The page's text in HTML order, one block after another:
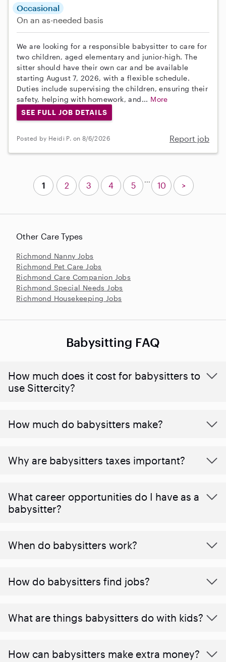
Occasional
On an as-needed basis
We are looking for a responsible babysitter to care for
two children, aged elementary and junior-high. The
sitter should have their own car and be available
starting August 7, 2026, with a flexible schedule.
Duties include supervising the children, ensuring their
safety, helping with homework, and... More
SEE FULL JOB DETAILS
Posted by Heidi P. on 8/6/2026 Report job
Other Care Types
Richmond Nanny Jobs
Richmond Pet Care Jobs
Richmond Care Companion Jobs
Richmond Special Needs Jobs
Richmond Housekeeping Jobs
1 2 3 4 5
...
10 >
Babysitting FAQ
How much does it cost for babysitters to
use Sittercity?
How much do babysitters make?
Why are babysitters taxes important?
What career opportunities do I have as a
babysitter?
When do babysitters work?
How do babysitters find jobs?
What are things babysitters do with kids?
How can babysitters make extra money?